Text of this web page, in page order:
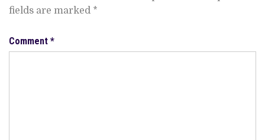
fields are marked *
Comment *